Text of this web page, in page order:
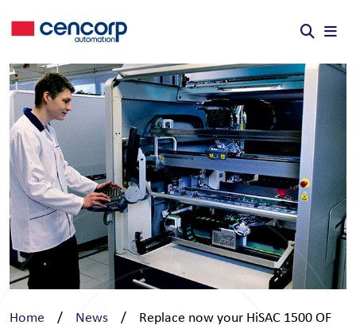
Home / News /
Replace now your HiSAC 1500 OF